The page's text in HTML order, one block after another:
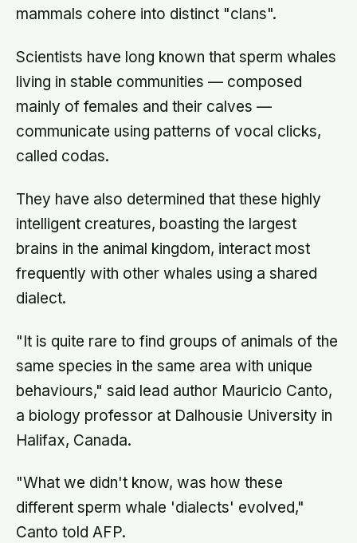
mammals cohere into distinct "clans".
Scientists have long known that sperm whales
living in stable communities — composed
mainly of females and their calves —
communicate using patterns of vocal clicks,
called codas.
They have also determined that these highly
intelligent creatures, boasting the largest
brains in the animal kingdom, interact most
frequently with other whales using a shared
dialect.
"It is quite rare to find groups of animals of the
same species in the same area with unique
behaviours," said lead author Mauricio Canto,
a biology professor at Dalhousie University in
Halifax, Canada.
"What we didn't know, was how these
different sperm whale 'dialects' evolved,"
Canto told AFP.